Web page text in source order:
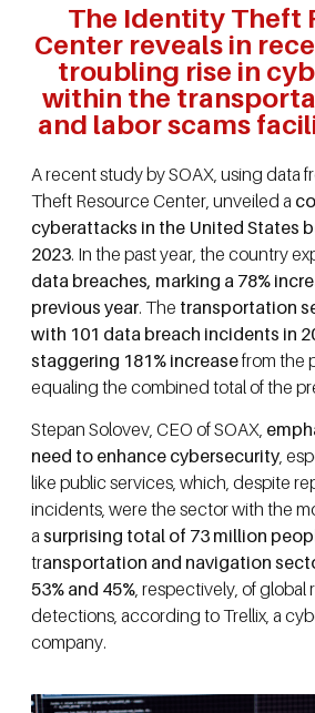
The Identity Theft
Center reveals in
troubling rise in
within the
and labor scams
A recent study by SOAX, using data
Theft Resource Center, unveiled a
cyberattacks in the United States
2023. In the past year, the country
data breaches, marking a 78%
previous year. The transportation
with 101 data breach incidents in
staggering 181% increasefrom the
equaling the combined total of the
Stepan Solovev, CEO of SOAX,
need to enhance cybersecurity,
like public services, which, despite
incidents, were the sector with the
a surprising total of 73 million
transportation and navigation
53% and 45%, respectively, of global
detections, according to Trellix, a
company.